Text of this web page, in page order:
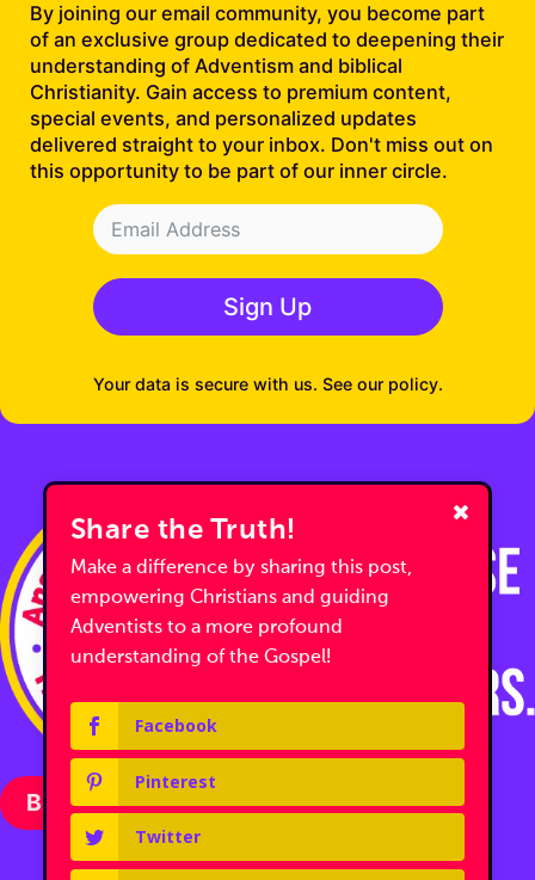
By joining our email community, you become part
of an exclusive group dedicated to deepening their
understanding of Adventism and biblical
Christianity. Gain access to premium content,
special events, and personalized updates
delivered straight to your inbox. Don't miss out on
this opportunity to be part of our inner circle.
Sign Up
Your data is secure with us. See our policy.
Become a Partner with Us
Follow us on Facebook
Follow us on Facebook
Follow us on YouTube
Share the Truth!
Make a difference by sharing this post,
empowering Christians and guiding
Adventists to a more profound
understanding of the Gospel!
Facebook
Pinterest
Twitter